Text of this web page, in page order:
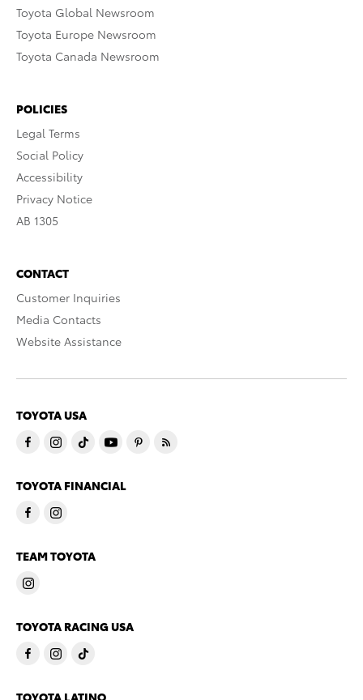
Toyota Global Newsroom
Toyota Europe Newsroom
Toyota Canada Newsroom
POLICIES
Legal Terms
Social Policy
Accessibility
Privacy Notice
AB 1305
CONTACT
Customer Inquiries
Media Contacts
Website Assistance
TOYOTA USA
TOYOTA FINANCIAL
TEAM TOYOTA
TOYOTA RACING USA